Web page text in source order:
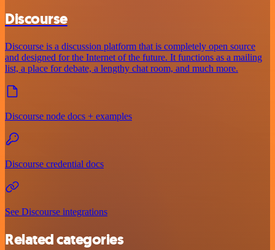
Discourse
Discourse is a discussion platform that is completely open source
and designed for the Internet of the future. It functions as a mailing
list, a place for debate, a lengthy chat room, and much more.
Discourse node docs + examples
Discourse credential docs
See Discourse integrations
Related categories